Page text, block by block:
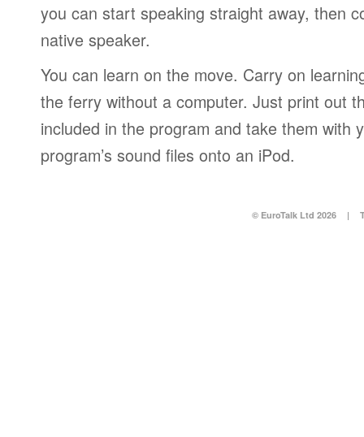
you can start speaking straight away, then
native speaker.
You can learn on the move. Carry on
the ferry without a computer. Just print out
included in the program and take them with
program’s sound files onto an iPod.
© EuroTalk Ltd 2026 |